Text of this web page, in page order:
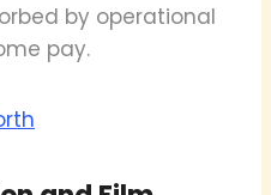
by operational
pay.